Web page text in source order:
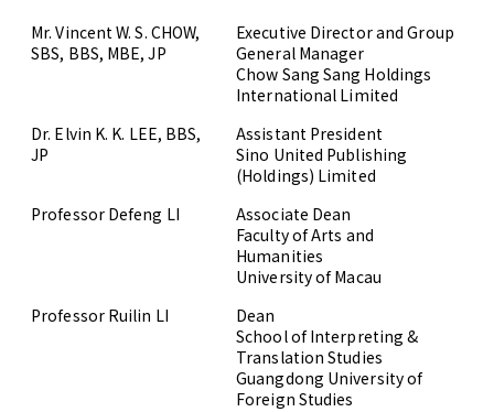
Mr. Vincent W. S. CHOW,
SBS, BBS, MBE, JP
Executive Director and Group
General Manager
Chow Sang Sang Holdings
International Limited
Dr. Elvin K. K. LEE, BBS,
JP
Assistant President
Sino United Publishing
(Holdings) Limited
Professor Defeng LI
Associate Dean
Faculty of Arts and
Humanities
University of Macau
Professor Ruilin LI
Dean
School of Interpreting &
Translation Studies
Guangdong University of
Foreign Studies